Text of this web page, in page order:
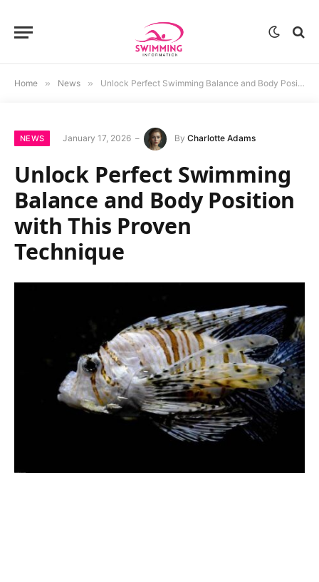
Home » News » Unlock Perfect Swimming Balance and Body Position with This Proven Technique
NEWS January 17, 2026 By Charlotte Adams
Unlock Perfect Swimming
Balance and Body Position
with This Proven
Technique